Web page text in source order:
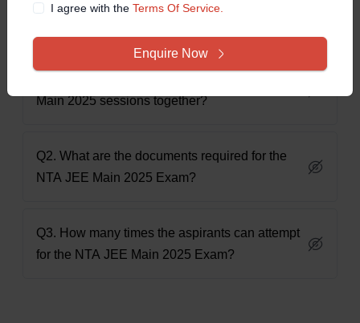
Main 2025 sessions together?
Q2. What are the documents required for the
NTA JEE Main 2025 Exam?
Q3. How many times the aspirants can attempt
for the NTA JEE Main 2025 Exam?
I agree with theTerms Of Service.
Enquire Now